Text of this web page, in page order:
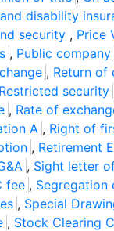
disability
security , Price
, Public company
, Return of
Restricted security
, Rate of
A , Right of
, Retirement
, Sight letter
fee , Segregation
, Special
, Stock Clearing